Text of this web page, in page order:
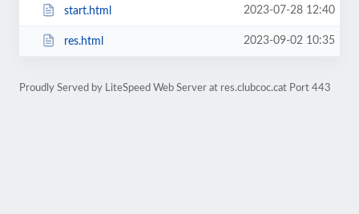
start.html 2023-07-28 12:40
res.html 2023-09-02 10:35
Proudly Served by LiteSpeed Web Server at res.clubcoc.cat Port 443